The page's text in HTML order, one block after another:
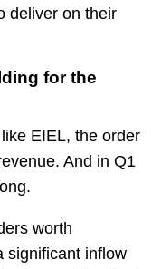
deliver on their
for the
EIEL, the order
And in Q1
worth
significant inflow